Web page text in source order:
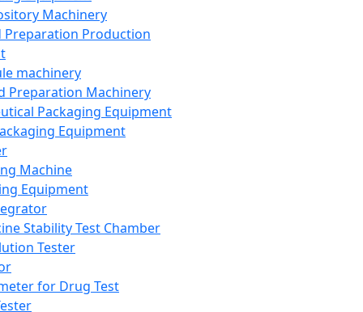
Machinery
Preparation Production
machinery
Preparation Machinery
Packaging Equipment
Equipment
Machine
Equipment
Stability Test Chamber
Tester
for Drug Test